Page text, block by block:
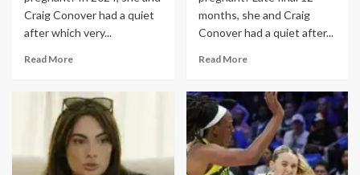
Craig Conover had a quiet
after which very...
Read More
months, she and Craig
Conover had a quiet after...
Read More